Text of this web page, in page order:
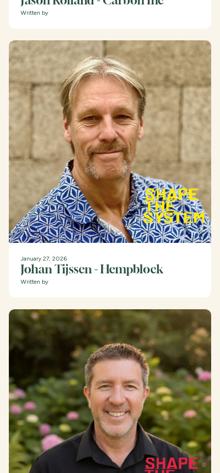
Written by
January 27, 2026
Johan Tijssen - Hempblock
Written by